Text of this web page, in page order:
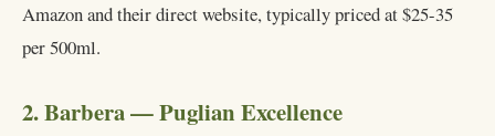
Amazon and their direct website, typically priced at $25-35
per 500ml.
2. Barbera — Puglian Excellence